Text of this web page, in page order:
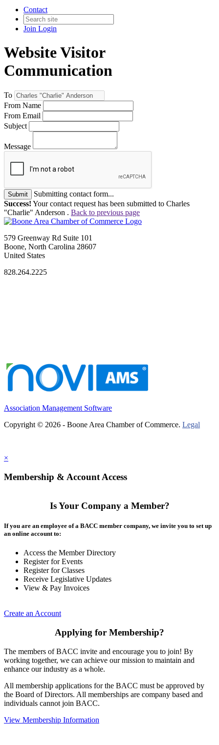
Contact
Join Login
Website Visitor
Communication
To
From Name
From Email
Subject
Message
Submit
Submitting contact form...
Success! Your contact request has been submitted to Charles
"Charlie" Anderson . Back to previous page
579 Greenway Rd Suite 101
Boone, North Carolina 28607
United States
828.264.2225
Association Management Software
Copyright © 2026 - Boone Area Chamber of Commerce. Legal
×
Membership & Account Access
Is Your Company a Member?
If you are an employee of a BACC member company, we invite you to set up
an online account to:
Access the Member Directory
Register for Events
Register for Classes
Receive Legislative Updates
View & Pay Invoices
Create an Account
Applying for Membership?
The members of BACC invite and encourage you to join! By
working together, we can achieve our mission to maintain and
enhance our industry as a whole.
All membership applications for the BACC must be approved by
the Board of Directors. All memberships are company based and
individuals cannot join BACC.
View Membership Information